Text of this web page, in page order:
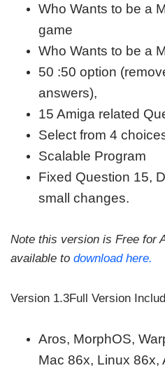
Who Wants to be a
game
Who Wants to be a
50 :50 option
answers),
15 Amiga related
Select from 4
Scalable Program
Fixed Question 15,
small changes.
Note this version is Free for
available to download here.
Version 1.3Full Version
Aros, MorphOS,
Mac 86x, Linux 86x,